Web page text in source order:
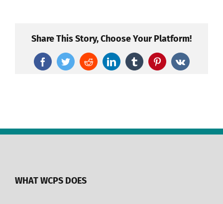
Share This Story, Choose Your Platform!
FacebookTwitterRedditLinkedInTumblrPinterest
Vk
WHAT WCPS DOES